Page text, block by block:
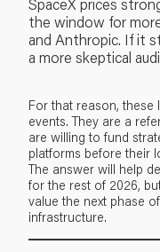
SpaceX prices
the window for
and Anthropic. If it
a more skeptical
For that reason, these
events. They are a
are willing to fund
platforms before their
The answer will help
for the rest of 2026,
value the next phase
infrastructure.